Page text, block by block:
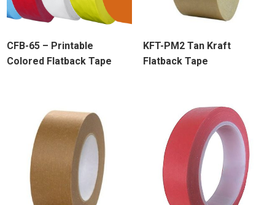
CFB-65 – Printable
Colored Flatback Tape
KFT-PM2 Tan Kraft
Flatback Tape